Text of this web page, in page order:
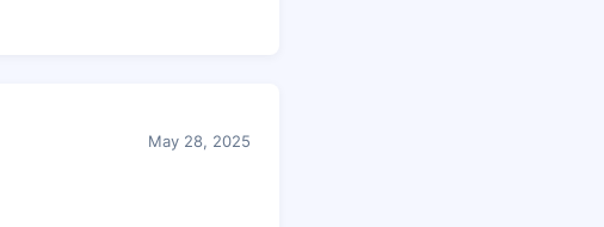
May 28, 2025